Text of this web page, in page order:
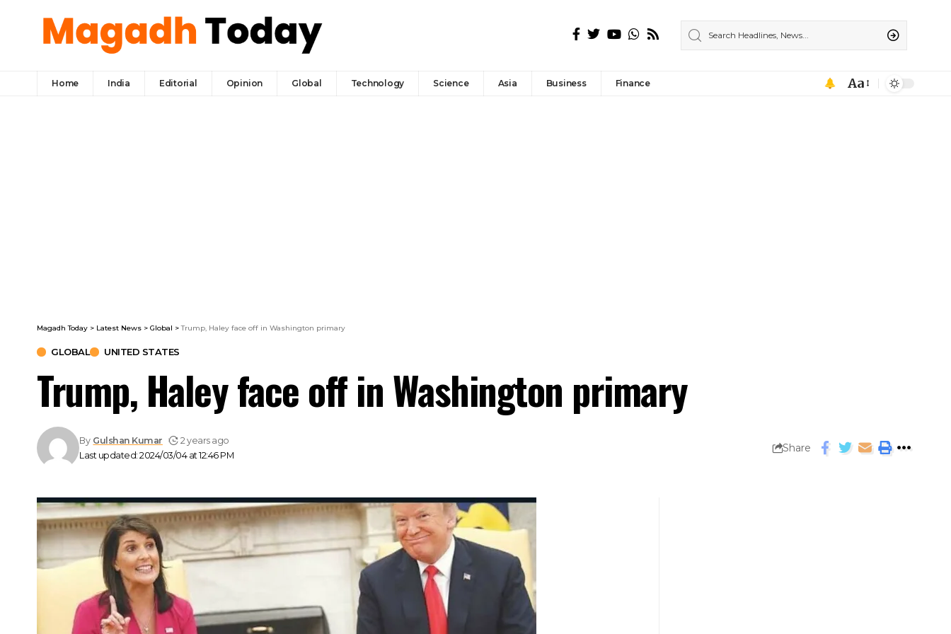
Home India Editorial Opinion Global Technology Science Asia Business Finance Aa
Magadh Today > Latest News > Global >Trump, Haley face off in Washington primary
GLOBAL UNITED STATES
Trump, Haley face off in Washington primary
Last updated: 2024/03/04 at 12:46 PM
By Gulshan Kumar 2 years ago
Share